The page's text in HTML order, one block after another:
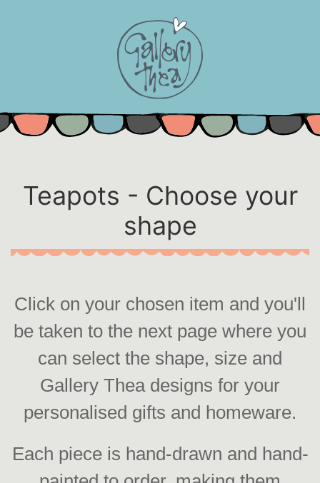
Teapots - Choose your
shape
Click on your chosen item and you'll
be taken to the next page where you
can select the shape, size and
Gallery Thea designs for your
personalised gifts and homeware.
Each piece is hand-drawn and hand-